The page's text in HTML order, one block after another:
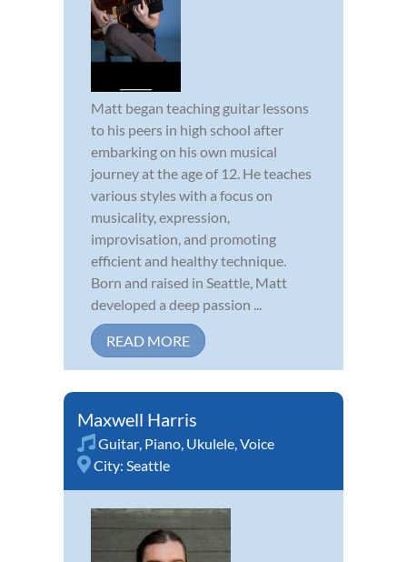
Matt began teaching guitar lessons
to his peers in high school after
embarking on his own musical
journey at the age of 12. He teaches
various styles with a focus on
musicality, expression,
improvisation, and promoting
efficient and healthy technique.
Born and raised in Seattle, Matt
developed a deep passion ...
READ MORE
Maxwell Harris
Guitar Piano Ukulele Voice
City: Seattle